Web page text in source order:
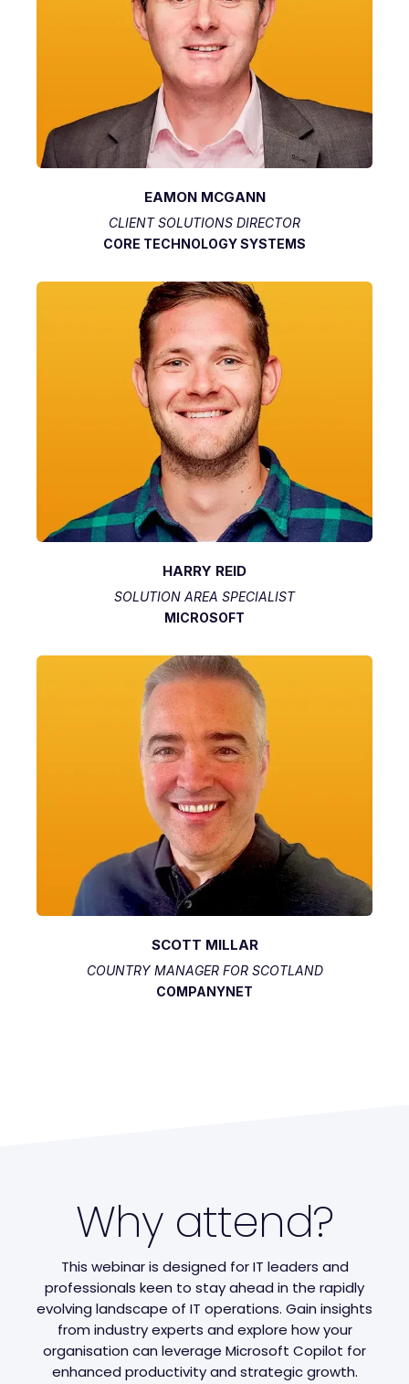
EAMON MCGANN
CLIENT SOLUTIONS DIRECTOR
CORE TECHNOLOGY SYSTEMS
HARRY REID
SOLUTION AREA SPECIALIST
MICROSOFT
SCOTT MILLAR
COUNTRY MANAGER FOR SCOTLAND
COMPANYNET
Why attend?
This webinar is designed for IT leaders and
professionals keen to stay ahead in the rapidly
evolving landscape of IT operations. Gain insights
from industry experts and explore how your
organisation can leverage Microsoft Copilot for
enhanced productivity and strategic growth.